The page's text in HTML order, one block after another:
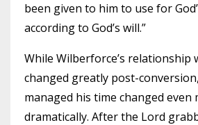
been given to him to use for
according to God’s will.”
While Wilberforce’s relationship
changed greatly post-
managed his time changed even
dramatically. After the Lord